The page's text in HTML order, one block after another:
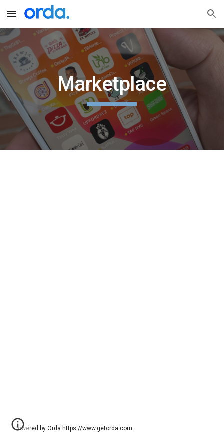
Skip to main content Skip to navigation
Marketplace
Powered by Orda https://www.getorda.com